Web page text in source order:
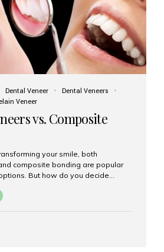
Dental Veneer
Dental Veneers
Veneer
vs. Composite
your smile, both
composite bonding are popular
But how do you decide
we help patients make
the smile makeover process. What